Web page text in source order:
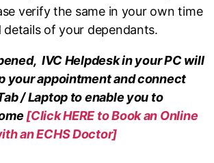
verify the same in your own time
details of your dependants.
IVC Helpdesk in your PC will
your appointment and connect
/ Laptop to enable you to
[Click HERE to Book an Online
an ECHS Doctor]